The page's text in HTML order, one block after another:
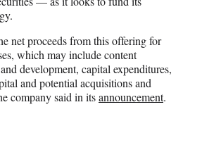
net proceeds from this offering for
which may include content
development, capital expenditures,
and potential acquisitions and
company said in itsannouncement.